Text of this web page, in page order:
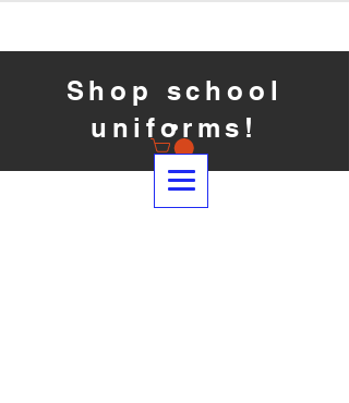
Shop school
uniforms!